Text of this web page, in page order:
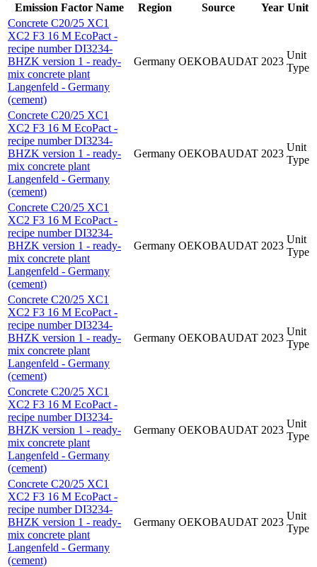
Emission Factor Name Region Source Year Unit
Concrete C20/25 XC1
XC2 F3 16 M EcoPact -
recipe number DI3234-
BHZK version 1 - ready-
mix concrete plant
Langenfeld - Germany
(cement)
Germany OEKOBAUDAT 2023
Unit
Type
Concrete C20/25 XC1
XC2 F3 16 M EcoPact -
recipe number DI3234-
BHZK version 1 - ready-
mix concrete plant
Langenfeld - Germany
(cement)
Germany OEKOBAUDAT 2023
Unit
Type
Concrete C20/25 XC1
XC2 F3 16 M EcoPact -
recipe number DI3234-
BHZK version 1 - ready-
mix concrete plant
Langenfeld - Germany
(cement)
Germany OEKOBAUDAT 2023
Unit
Type
Concrete C20/25 XC1
XC2 F3 16 M EcoPact -
recipe number DI3234-
BHZK version 1 - ready-
mix concrete plant
Langenfeld - Germany
(cement)
Germany OEKOBAUDAT 2023
Unit
Type
Concrete C20/25 XC1
XC2 F3 16 M EcoPact -
recipe number DI3234-
BHZK version 1 - ready-
mix concrete plant
Langenfeld - Germany
(cement)
Germany OEKOBAUDAT 2023
Unit
Type
Concrete C20/25 XC1
XC2 F3 16 M EcoPact -
recipe number DI3234-
BHZK version 1 - ready-
mix concrete plant
Langenfeld - Germany
(cement)
Germany OEKOBAUDAT 2023
Unit
Type